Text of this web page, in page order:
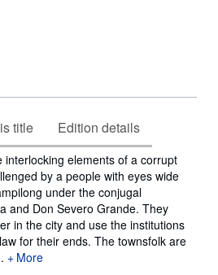
title Edition details
interlocking elements of a corrupt
by a people with eyes wide
under the conjugal
and Don Severo Grande. They
in the city and use the institutions
for their ends. The townsfolk are
More